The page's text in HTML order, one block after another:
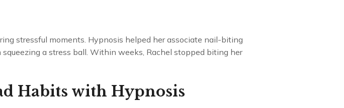
stressful moments. Hypnosis helped her associate nail-biting
a stress ball. Within weeks, Rachel stopped biting her
Habits with Hypnosis